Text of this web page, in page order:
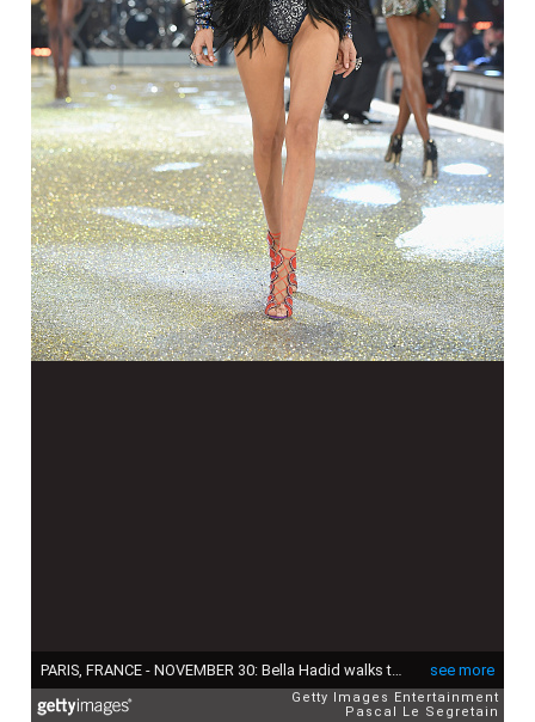
see more
PARIS, FRANCE - NOVEMBER 30: Bella Hadid walks the runway at the Victoria's Secret Fashion Show on November 30, 2016 in Paris, France. (Photo by Pascal Le Segretain/Getty Images for Victoria's Secret)
Getty Images Entertainment
Pascal Le Segretain